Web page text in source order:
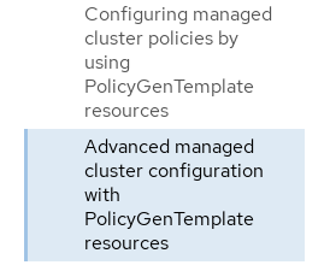
Configuring managed
cluster policies by
using
PolicyGenTemplate
resources
Advanced managed
cluster configuration
with
PolicyGenTemplate
resources